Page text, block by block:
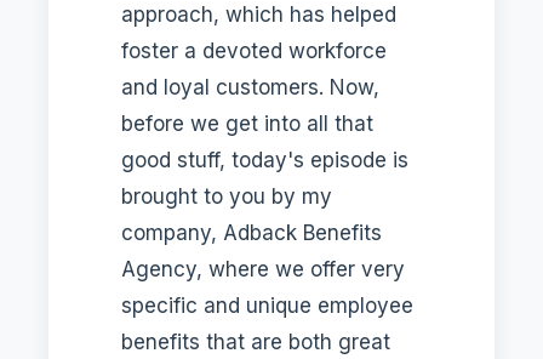
approach, which has helped
foster a devoted workforce
and loyal customers. Now,
before we get into all that
good stuff, today's episode is
brought to you by my
company, Adback Benefits
Agency, where we offer very
specific and unique employee
benefits that are both great